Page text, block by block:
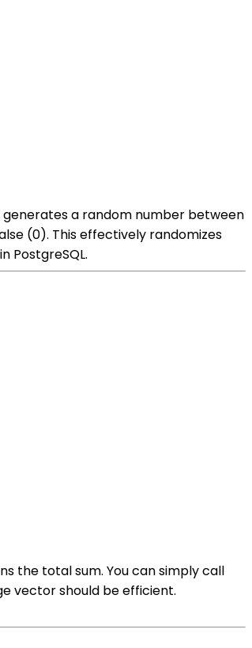
generates a random number between
(0). This effectively randomizes
PostgreSQL.
the total sum. You can simply call
vector should be efficient.